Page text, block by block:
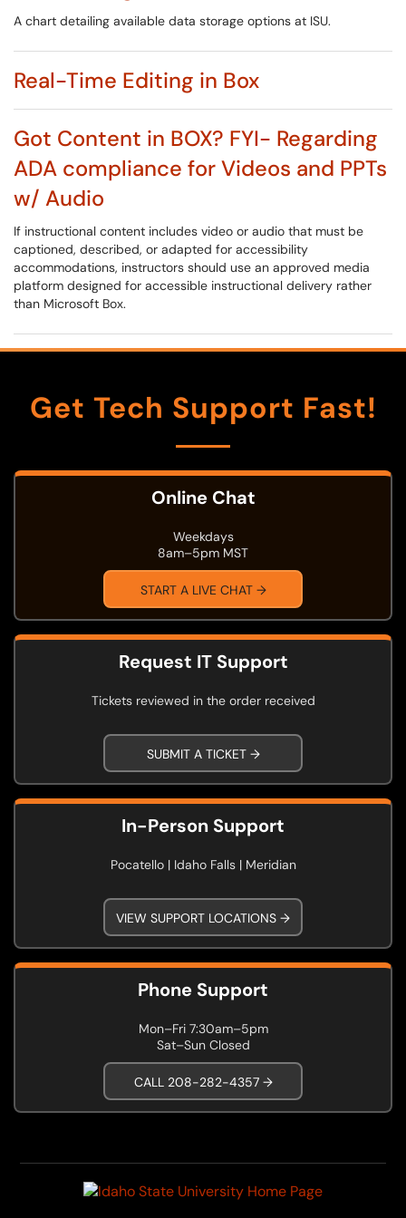
A chart detailing available data storage options at ISU.
Real-Time Editing in Box
Got Content in BOX? FYI- Regarding
ADA compliance for Videos and PPTs
w/ Audio
If instructional content includes video or audio that must be
captioned, described, or adapted for accessibility
accommodations, instructors should use an approved media
platform designed for accessible instructional delivery rather
than Microsoft Box.
Get Tech Support Fast!
Online Chat
Weekdays
8am–5pm MST
START A LIVE CHAT →
Request IT Support
Tickets reviewed in the order received
SUBMIT A TICKET →
In-Person Support
Pocatello | Idaho Falls | Meridian
VIEW SUPPORT LOCATIONS →
Phone Support
Mon–Fri 7:30am–5pm
Sat–Sun Closed
CALL 208-282-4357 →